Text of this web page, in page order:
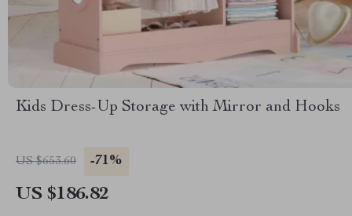
Kids Dress-Up Storage with Mirror and Hooks
US $653.60 -71%
US $186.82